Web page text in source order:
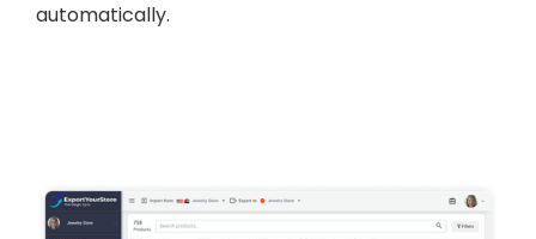
automatically.